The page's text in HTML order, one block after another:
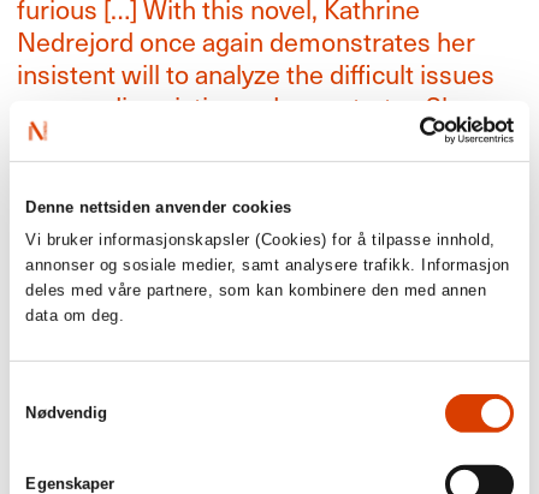
Denne nettsiden anvender cookies
Vi bruker informasjonskapsler (Cookies) for å tilpasse innhold,
annonser og sosiale medier, samt analysere trafikk. Informasjon
deles med våre partnere, som kan kombinere den med annen
data om deg.
Nødvendig
Egenskaper
furious […] With this novel, Kathrine
Nedrejord once again demonstrates her
insistent will to analyze the difficult issues
surrounding victim and perpetrator. She
convinces, both in language and
temperament.’
Dagbladet, 6/6 stars
‘She describes the northern Norwegian
nature so closely that we almost feel the
cold, clear air on our skin … Nedrejord does
not let us forget. The novel is both a
manifesto and a valuable informative book
that should be read by everyone’
NRK, 6/6 stars